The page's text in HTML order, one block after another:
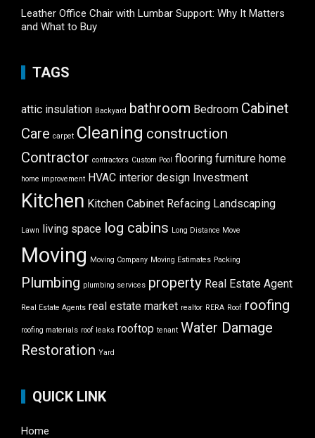
Leather Office Chair with Lumbar Support: Why It Matters
and What to Buy
TAGS
attic insulation Backyard bathroom Bedroom Cabinet
Care carpet Cleaning construction
Contractor contractors Custom Pool flooring furniture home
home improvement HVAC interior design Investment
Kitchen Kitchen Cabinet Refacing Landscaping
Lawn living space log cabins Long Distance Move
Moving Moving Company Moving Estimates Packing
Plumbing plumbing services property Real Estate Agent
Real Estate Agents real estate market realtor RERA Roof roofing
roofing materials roof leaks rooftop tenant Water Damage
Restoration Yard
QUICK LINK
Home